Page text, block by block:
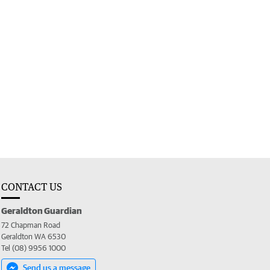
CONTACT US
Geraldton Guardian
72 Chapman Road
Geraldton WA 6530
Tel (08) 9956 1000
Send us a message